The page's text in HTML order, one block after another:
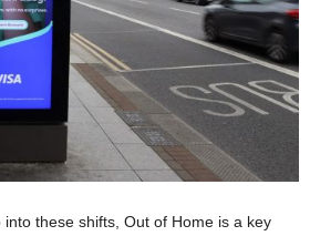
these shifts, Out of Home is a key